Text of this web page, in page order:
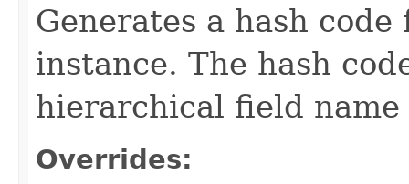
Generates a hash
instance. The hash
hierarchical field
Overrides: